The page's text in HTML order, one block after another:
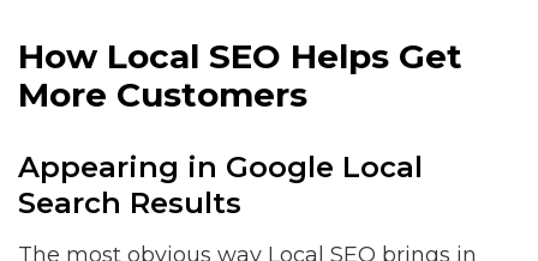
How Local SEO Helps Get
More Customers
Appearing in Google Local
Search Results
The most obvious way Local SEO brings in